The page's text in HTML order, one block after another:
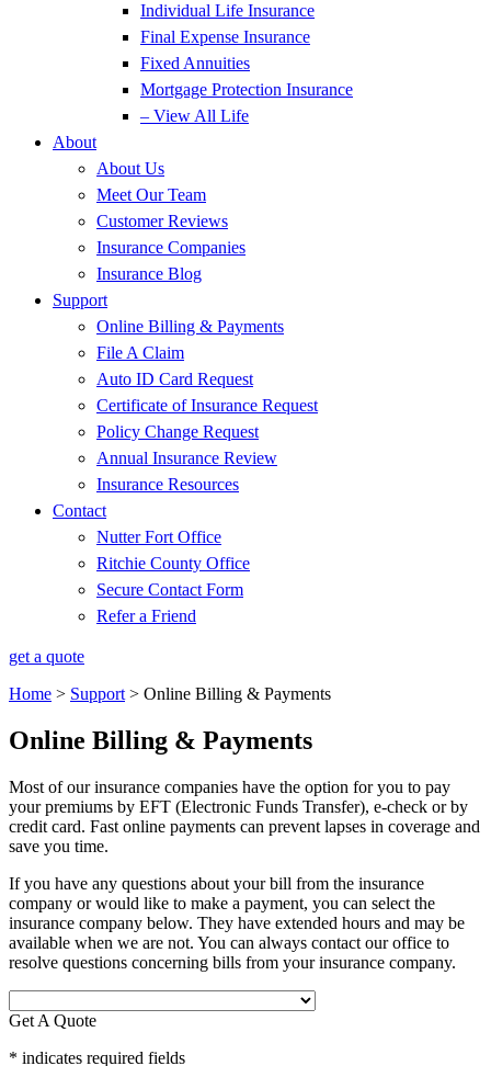
Individual Life Insurance
Final Expense Insurance
Fixed Annuities
Mortgage Protection Insurance
– View All Life
About
About Us
Meet Our Team
Customer Reviews
Insurance Companies
Insurance Blog
Support
Online Billing & Payments
File A Claim
Auto ID Card Request
Certificate of Insurance Request
Policy Change Request
Annual Insurance Review
Insurance Resources
Contact
Nutter Fort Office
Ritchie County Office
Secure Contact Form
Refer a Friend
get a quote
Home > Support > Online Billing & Payments
Online Billing & Payments
Most of our insurance companies have the option for you to pay
your premiums by EFT (Electronic Funds Transfer), e-check or by
credit card. Fast online payments can prevent lapses in coverage and
save you time.
If you have any questions about your bill from the insurance
company or would like to make a payment, you can select the
insurance company below. They have extended hours and may be
available when we are not. You can always contact our office to
resolve questions concerning bills from your insurance company.
Get A Quote
* indicates required fields